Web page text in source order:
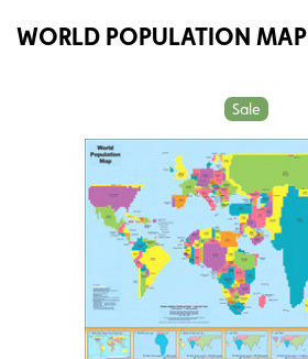
WORLD POPULATION MAP
Sale